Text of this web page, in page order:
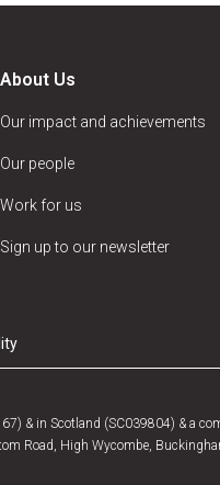
About Us
Our impact and achievements
Our people
Work for us
Sign up to our newsletter
& in Scotland (SC039804) & a
Road, High Wycombe,